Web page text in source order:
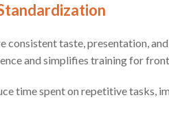
consistent taste, presentation,
and simplifies training for
time spent on repetitive tasks,